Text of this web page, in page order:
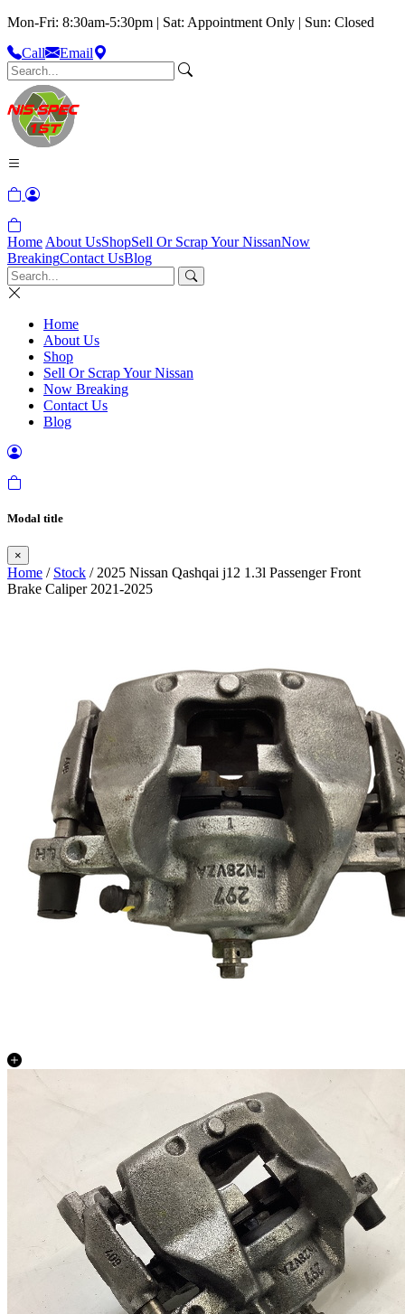
Mon-Fri: 8:30am-5:30pm | Sat: Appointment Only | Sun: Closed
Call
Email
Home About UsShopSell Or Scrap Your NissanNow
BreakingContact UsBlog
Home
About Us
Shop
Sell Or Scrap Your Nissan
Now Breaking
Contact Us
Blog
Modal title
×
Home / Stock / 2025 Nissan Qashqai j12 1.3l Passenger Front
Brake Caliper 2021-2025